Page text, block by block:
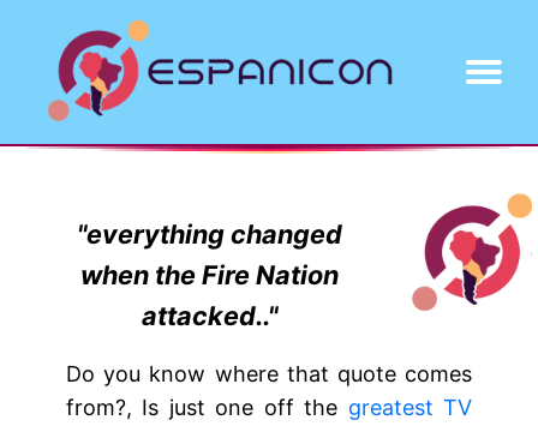
About Projects Contact
"everything changed
when the Fire Nation
attacked.."
Do you know where that quote comes
from?, Is just one off the greatest TV